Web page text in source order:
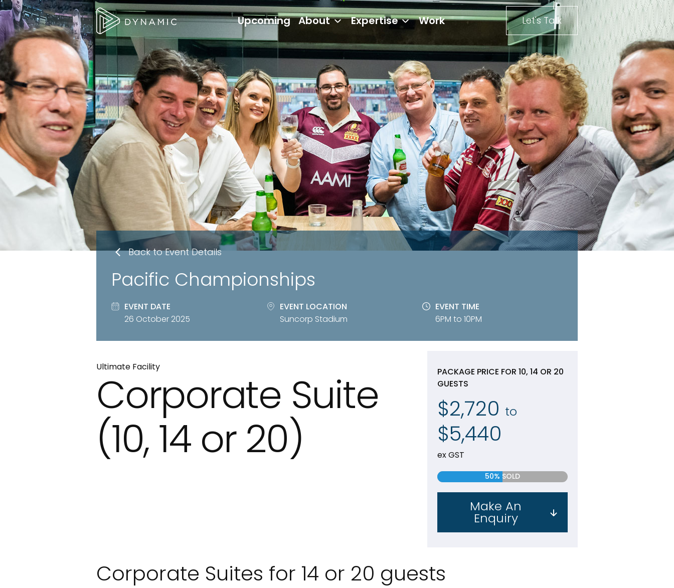
Upcoming About Expertise Work Let's Talk
Back to Event Details
Pacific Championships
EVENT DATE
26 October 2025
EVENT LOCATION
Suncorp Stadium
EVENT TIME
6PM to 10PM
Ultimate Facility
Corporate Suite
(10, 14 or 20)
PACKAGE PRICE FOR 10, 14 OR 20
GUESTS
$2,720 to
$5,440
ex GST
50% SOLD
Make An
Enquiry
Corporate Suites for 14 or 20 guests